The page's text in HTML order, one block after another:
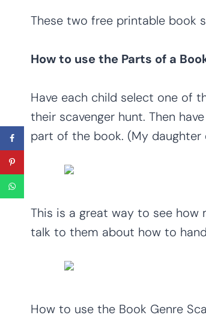
These two free printable book
How to use the Parts of a
Have each child select one of
their scavenger hunt. Then
part of the book. (My
This is a great way to see
talk to them about how to
How to use the Book Genre